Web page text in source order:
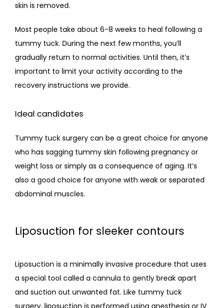
skin is removed.
Most people take about 6-8 weeks to heal following a
tummy tuck. During the next few months, you’ll
gradually return to normal activities. Until then, it’s
important to limit your activity according to the
recovery instructions we provide.
Ideal candidates
Tummy tuck surgery can be a great choice for anyone
who has sagging tummy skin following pregnancy or
weight loss or simply as a consequence of aging. It’s
also a good choice for anyone with weak or separated
abdominal muscles.
Liposuction for sleeker contours
Liposuction is a minimally invasive procedure that uses
a special tool called a cannula to gently break apart
and suction out unwanted fat. Like tummy tuck
surgery, liposuction is performed using anesthesia or IV